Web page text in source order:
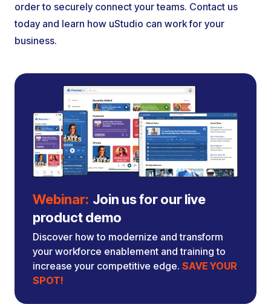
order to securely connect your teams. Contact us
today and learn how uStudio can work for your
business.
Webinar: Join us for our live
product demo
Discover how to modernize and transform
your workforce enablement and training to
increase your competitive edge. SAVE YOUR
SPOT!